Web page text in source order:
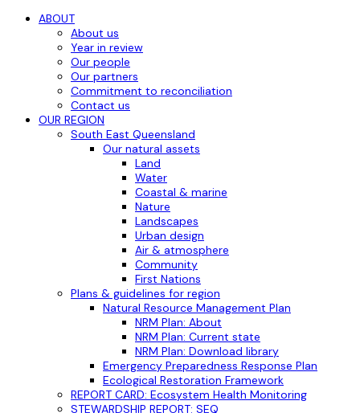
ABOUT
About us
Year in review
Our people
Our partners
Commitment to reconciliation
Contact us
OUR REGION
South East Queensland
Our natural assets
Land
Water
Coastal & marine
Nature
Landscapes
Urban design
Air & atmosphere
Community
First Nations
Plans & guidelines for region
Natural Resource Management Plan
NRM Plan: About
NRM Plan: Current state
NRM Plan: Download library
Emergency Preparedness Response Plan
Ecological Restoration Framework
REPORT CARD: Ecosystem Health Monitoring
STEWARDSHIP REPORT: SEQ